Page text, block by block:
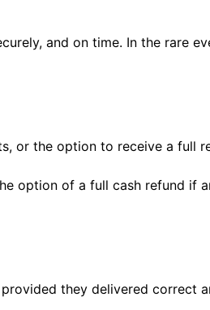
and on time. In the rare
or the option to receive a full
option of a full cash refund if
they delivered correct